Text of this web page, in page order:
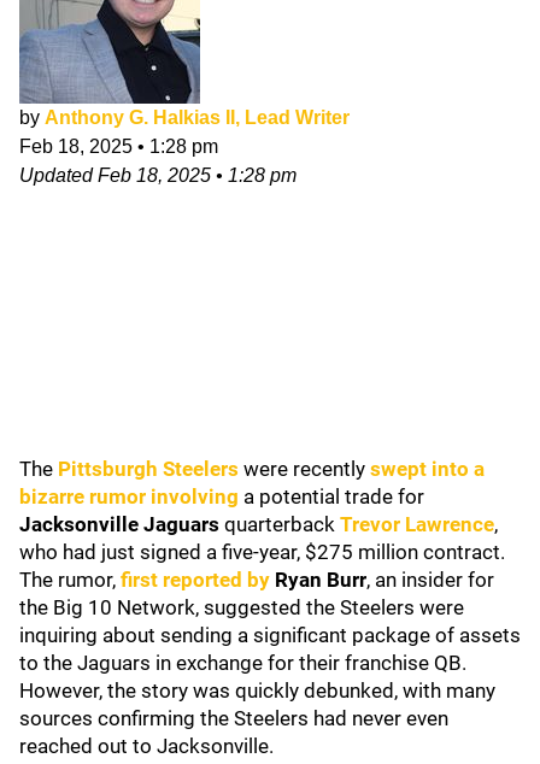
by Anthony G. Halkias II, Lead Writer
Feb 18, 2025 • 1:28 pm
UpdatedFeb 18, 2025 • 1:28 pm
The Pittsburgh Steelers were recently swept into a
bizarre rumor involving a potential trade for
Jacksonville Jaguars quarterback Trevor Lawrence,
who had just signed a five-year, $275 million contract.
The rumor, first reported by Ryan Burr, an insider for
the Big 10 Network, suggested the Steelers were
inquiring about sending a significant package of assets
to the Jaguars in exchange for their franchise QB.
However, the story was quickly debunked, with many
sources confirming the Steelers had never even
reached out to Jacksonville.